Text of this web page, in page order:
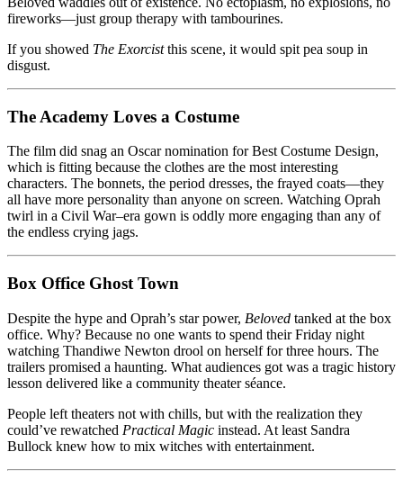
fireworks—just group therapy with tambourines.
If you showed The Exorcistthis scene, it would spit pea soup in
disgust.
The Academy Loves a Costume
The film did snag an Oscar nomination for Best Costume Design,
which is fitting because the clothes are the most interesting
characters. The bonnets, the period dresses, the frayed coats—they
all have more personality than anyone on screen. Watching Oprah
twirl in a Civil War–era gown is oddly more engaging than any of
the endless crying jags.
Box Office Ghost Town
Despite the hype and Oprah’s star power, Beloved tanked at the box
office. Why? Because no one wants to spend their Friday night
watching Thandiwe Newton drool on herself for three hours. The
trailers promised a haunting. What audiences got was a tragic history
lesson delivered like a community theater séance.
People left theaters not with chills, but with the realization they
could’ve rewatched Practical Magic instead. At least Sandra
Bullock knew how to mix witches with entertainment.